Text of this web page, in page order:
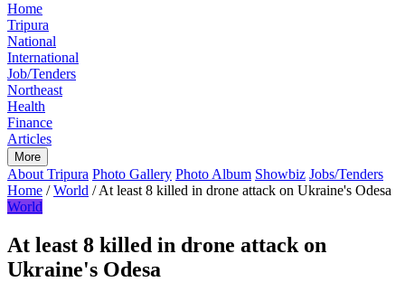
Home
Tripura
National
International
Job/Tenders
Northeast
Health
Finance
Articles
More
About Tripura Photo Gallery Photo Album Showbiz Jobs/Tenders
Home / World / At least 8 killed in drone attack on Ukraine's Odesa
World
At least 8 killed in drone attack on
Ukraine's Odesa